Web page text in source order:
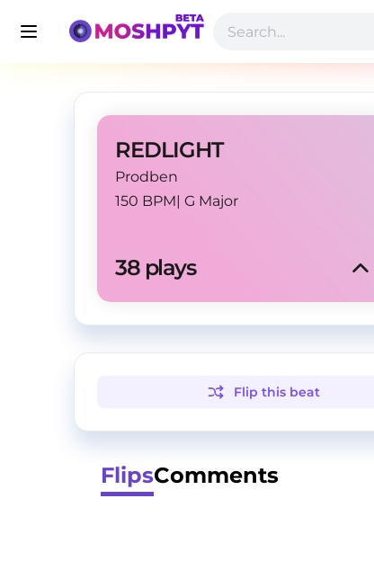
REDLIGHT
Prodben
150 BPM| G Major
38 plays
Flip this beat
FlipsComments